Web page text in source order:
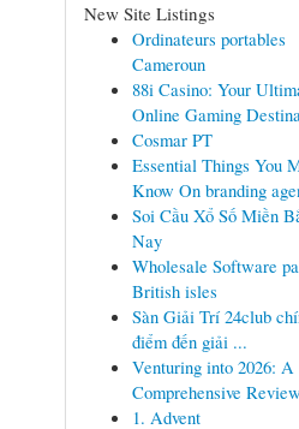
New Site Listings
Ordinateurs portables
Cameroun
88i Casino: Your
Online Gaming
Cosmar PT
Essential Things You
Know On branding
Soi Cầu Xổ Số Miền
Nay
Wholesale Software
British isles
Sàn Giải Trí 24club
điểm đến giải ...
Venturing into 2026: A
Comprehensive
1. Advent